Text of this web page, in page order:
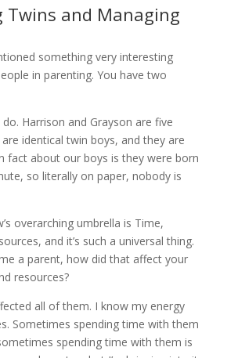
Twins and Managing
something very interesting
in parenting. You have two
do. Harrison and Grayson are five
identical twin boys, and they are
fact about our boys is they were born
so literally on paper, nobody is
overarching umbrella is Time,
and it’s such a universal thing.
a parent, how did that affect your
resources?
all of them. I know my energy
Sometimes spending time with them
spending time with them is